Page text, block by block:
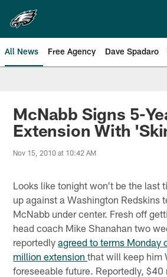
main
content
All News Free Agency Dave Spadaro
Philadelphia Eagles
McNabb Signs 5-
Extension With
Nov 15, 2010 at 10:42 AM
Looks like tonight won't be the last
up against a Washington Redskins
McNabb under center. Fresh off
head coach Mike Shanahan two
reportedlyagreed to terms Monday
million extensionthat will keep him
foreseeable future. Reportedly,